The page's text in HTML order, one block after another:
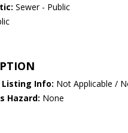
Sewer - Public
Info: Not Applicable /
Hazard: None